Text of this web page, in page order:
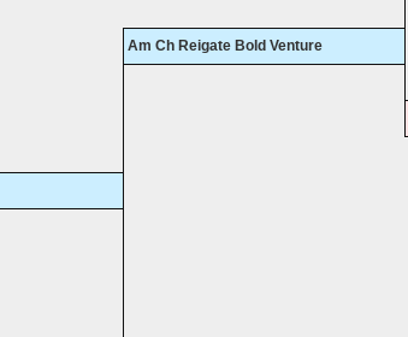
Am Ch Reigate Bold Venture